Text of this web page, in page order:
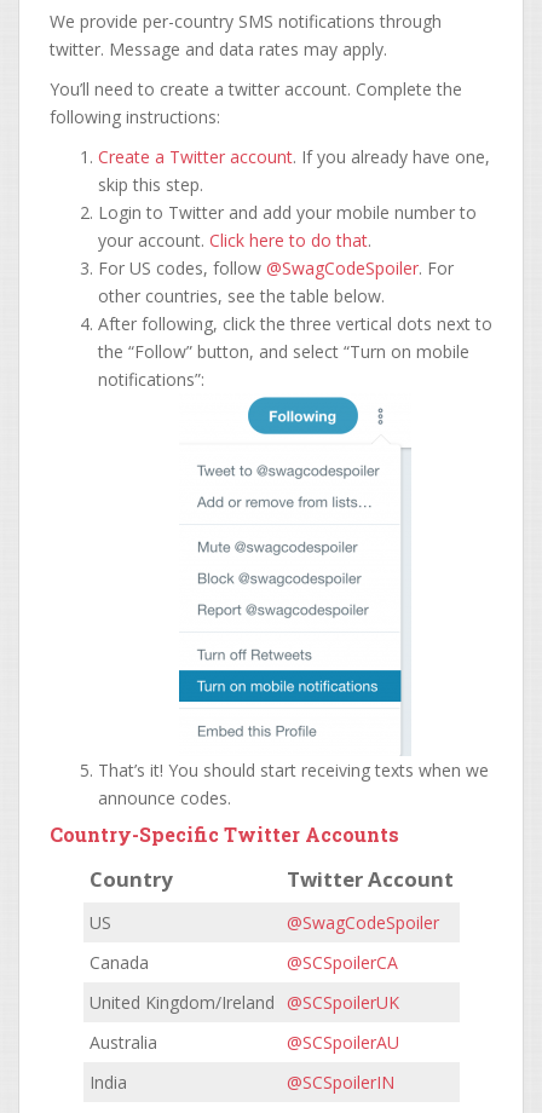
We provide per-country SMS notifications through
twitter. Message and data rates may apply.
You’ll need to create a twitter account. Complete the
following instructions:
Create a Twitter account. If you already have one,
skip this step.
Login to Twitter and add your mobile number to
your account. Click here to do that.
For US codes, follow @SwagCodeSpoiler. For
other countries, see the table below.
After following, click the three vertical dots next to
the “Follow” button, and select “Turn on mobile
notifications”:
That’s it! You should start receiving texts when we
announce codes.
Country-Specific Twitter Accounts
Country Twitter Account
US
@SwagCodeSpoiler
Canada
@SCSpoilerCA
United Kingdom/Ireland @SCSpoilerUK
Australia
@SCSpoilerAU
India
@SCSpoilerIN